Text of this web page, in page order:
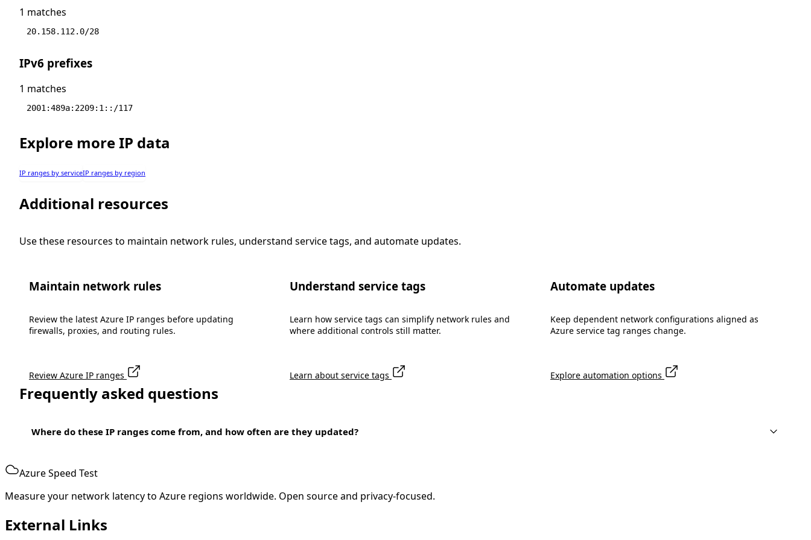
1 matches
20.158.112.0/28
IPv6 prefixes
1 matches
2001:489a:2209:1::/117
Explore more IP data
IP ranges by serviceIP ranges by region
Additional resources
Use these resources to maintain network rules, understand service tags, and automate updates.
Maintain network rules
Review the latest Azure IP ranges before updating
firewalls, proxies, and routing rules.
Review Azure IP ranges
Understand service tags
Learn how service tags can simplify network rules and
where additional controls still matter.
Learn about service tags
Automate updates
Keep dependent network configurations aligned as
Azure service tag ranges change.
Explore automation options
Frequently asked questions
Where do these IP ranges come from, and how often are they updated?
Azure Speed Test
Measure your network latency to Azure regions worldwide. Open source and privacy-focused.
External Links